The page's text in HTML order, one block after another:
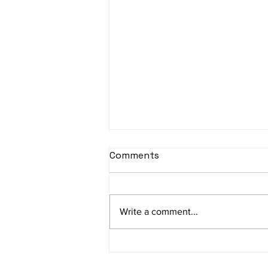
sItApati raghunAtha -
Av: S N3 D2 P M2 R2 G3 M1 R2 S
taaLam: aTa Composer: Kanaka
Comments
Write a comment...